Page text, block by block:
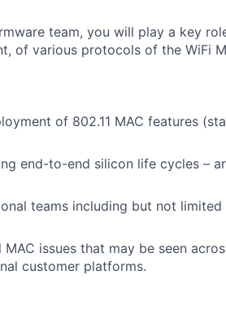
team, you will play a key
of various protocols of the WiFi
of 802.11 MAC features
end-to-end silicon life cycles –
teams including but not
issues that may be seen
customer platforms.